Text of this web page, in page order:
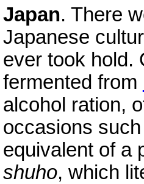
Japan. There
Japanese
ever took hold.
fermented from
alcohol ration,
occasions
equivalent of a
shuho, which